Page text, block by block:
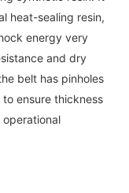
heat-sealing resin,
energy very
and dry
belt has pinholes
ensure thickness